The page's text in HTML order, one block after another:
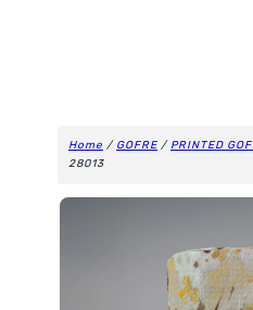
Home / GOFRE / PRINTED
28013